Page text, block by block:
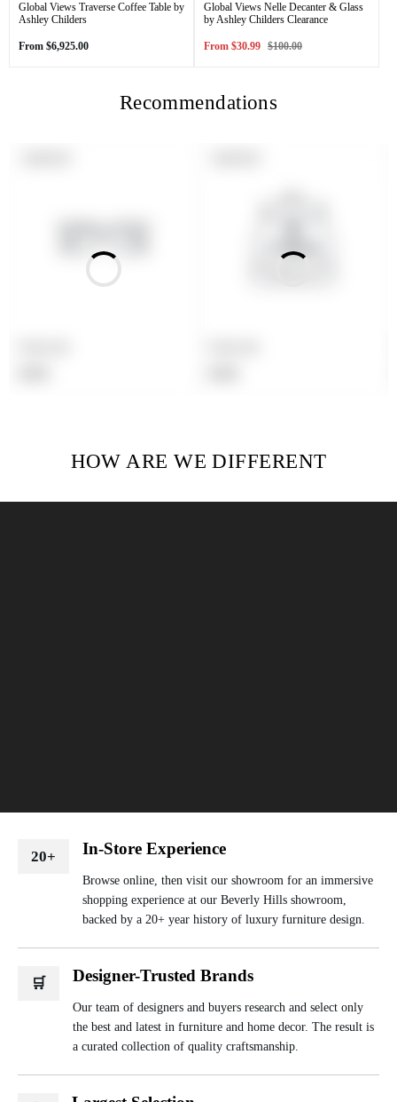
Global Views Traverse Coffee Table by
Ashley Childers
Regular
From $6,925.00
Global Views Nelle Decanter & Glass
by Ashley Childers Clearance
Sale
From $30.99 Regular
$100.00
Recommendations
HOW ARE WE DIFFERENT
20+ In-Store Experience
Browse online, then visit our showroom for an immersive
shopping experience at our Beverly Hills showroom,
backed by a 20+ year history of luxury furniture design.
🛒 Designer-Trusted Brands
Our team of designers and buyers research and select only
the best and latest in furniture and home decor. The result is
a curated collection of quality craftsmanship.